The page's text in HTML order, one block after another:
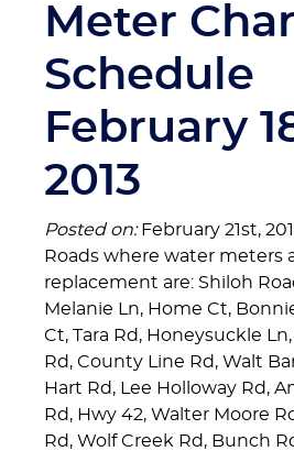
Meter
Schedule
February
2013
Posted on:February 21st,
Roads where water meters
replacement are: Shiloh
Melanie Ln, Home Ct,
Ct, Tara Rd, Honeysuckle
Rd, County Line Rd, Walt
Hart Rd, Lee Holloway Rd,
Rd, Hwy 42, Walter Moore
Rd, Wolf Creek Rd, Bunch